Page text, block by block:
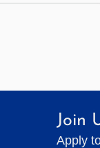
Join
Apply